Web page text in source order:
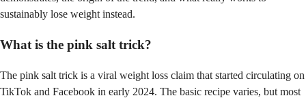
sustainably lose weight instead.
What is the pink salt trick?
The pink salt trick is a viral weight loss claim that started circulating on
TikTok and Facebook in early 2024. The basic recipe varies, but most